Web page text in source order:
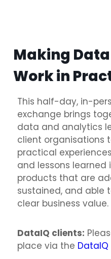
Making
Work in
This half-day, in-
exchange brings
data and analytics
client organisations
practical
and lessons
products that are
sustained, and able
clear business value.
DataIQ clients:
place via the DataIQ